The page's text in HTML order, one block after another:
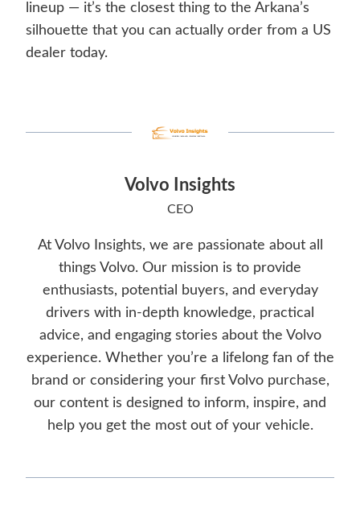
lineup — it’s the closest thing to the Arkana’s
silhouette that you can actually order from a US
dealer today.
Volvo Insights
CEO
At Volvo Insights, we are passionate about all
things Volvo. Our mission is to provide
enthusiasts, potential buyers, and everyday
drivers with in-depth knowledge, practical
advice, and engaging stories about the Volvo
experience. Whether you’re a lifelong fan of the
brand or considering your first Volvo purchase,
our content is designed to inform, inspire, and
help you get the most out of your vehicle.